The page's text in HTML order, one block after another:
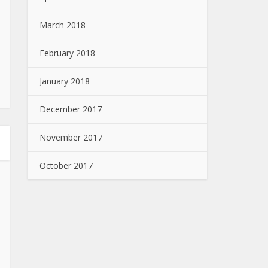
March 2018
February 2018
January 2018
December 2017
November 2017
October 2017